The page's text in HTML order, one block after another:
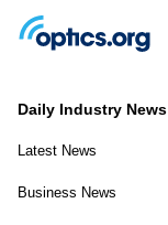
Daily Industry News
Latest News
Business News